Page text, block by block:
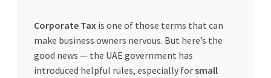
My Orders
Pricing
Corporate Tax is one of those terms that can
make business owners nervous. But here’s the
good news — the UAE government has
introduced helpful rules, especially forsmall